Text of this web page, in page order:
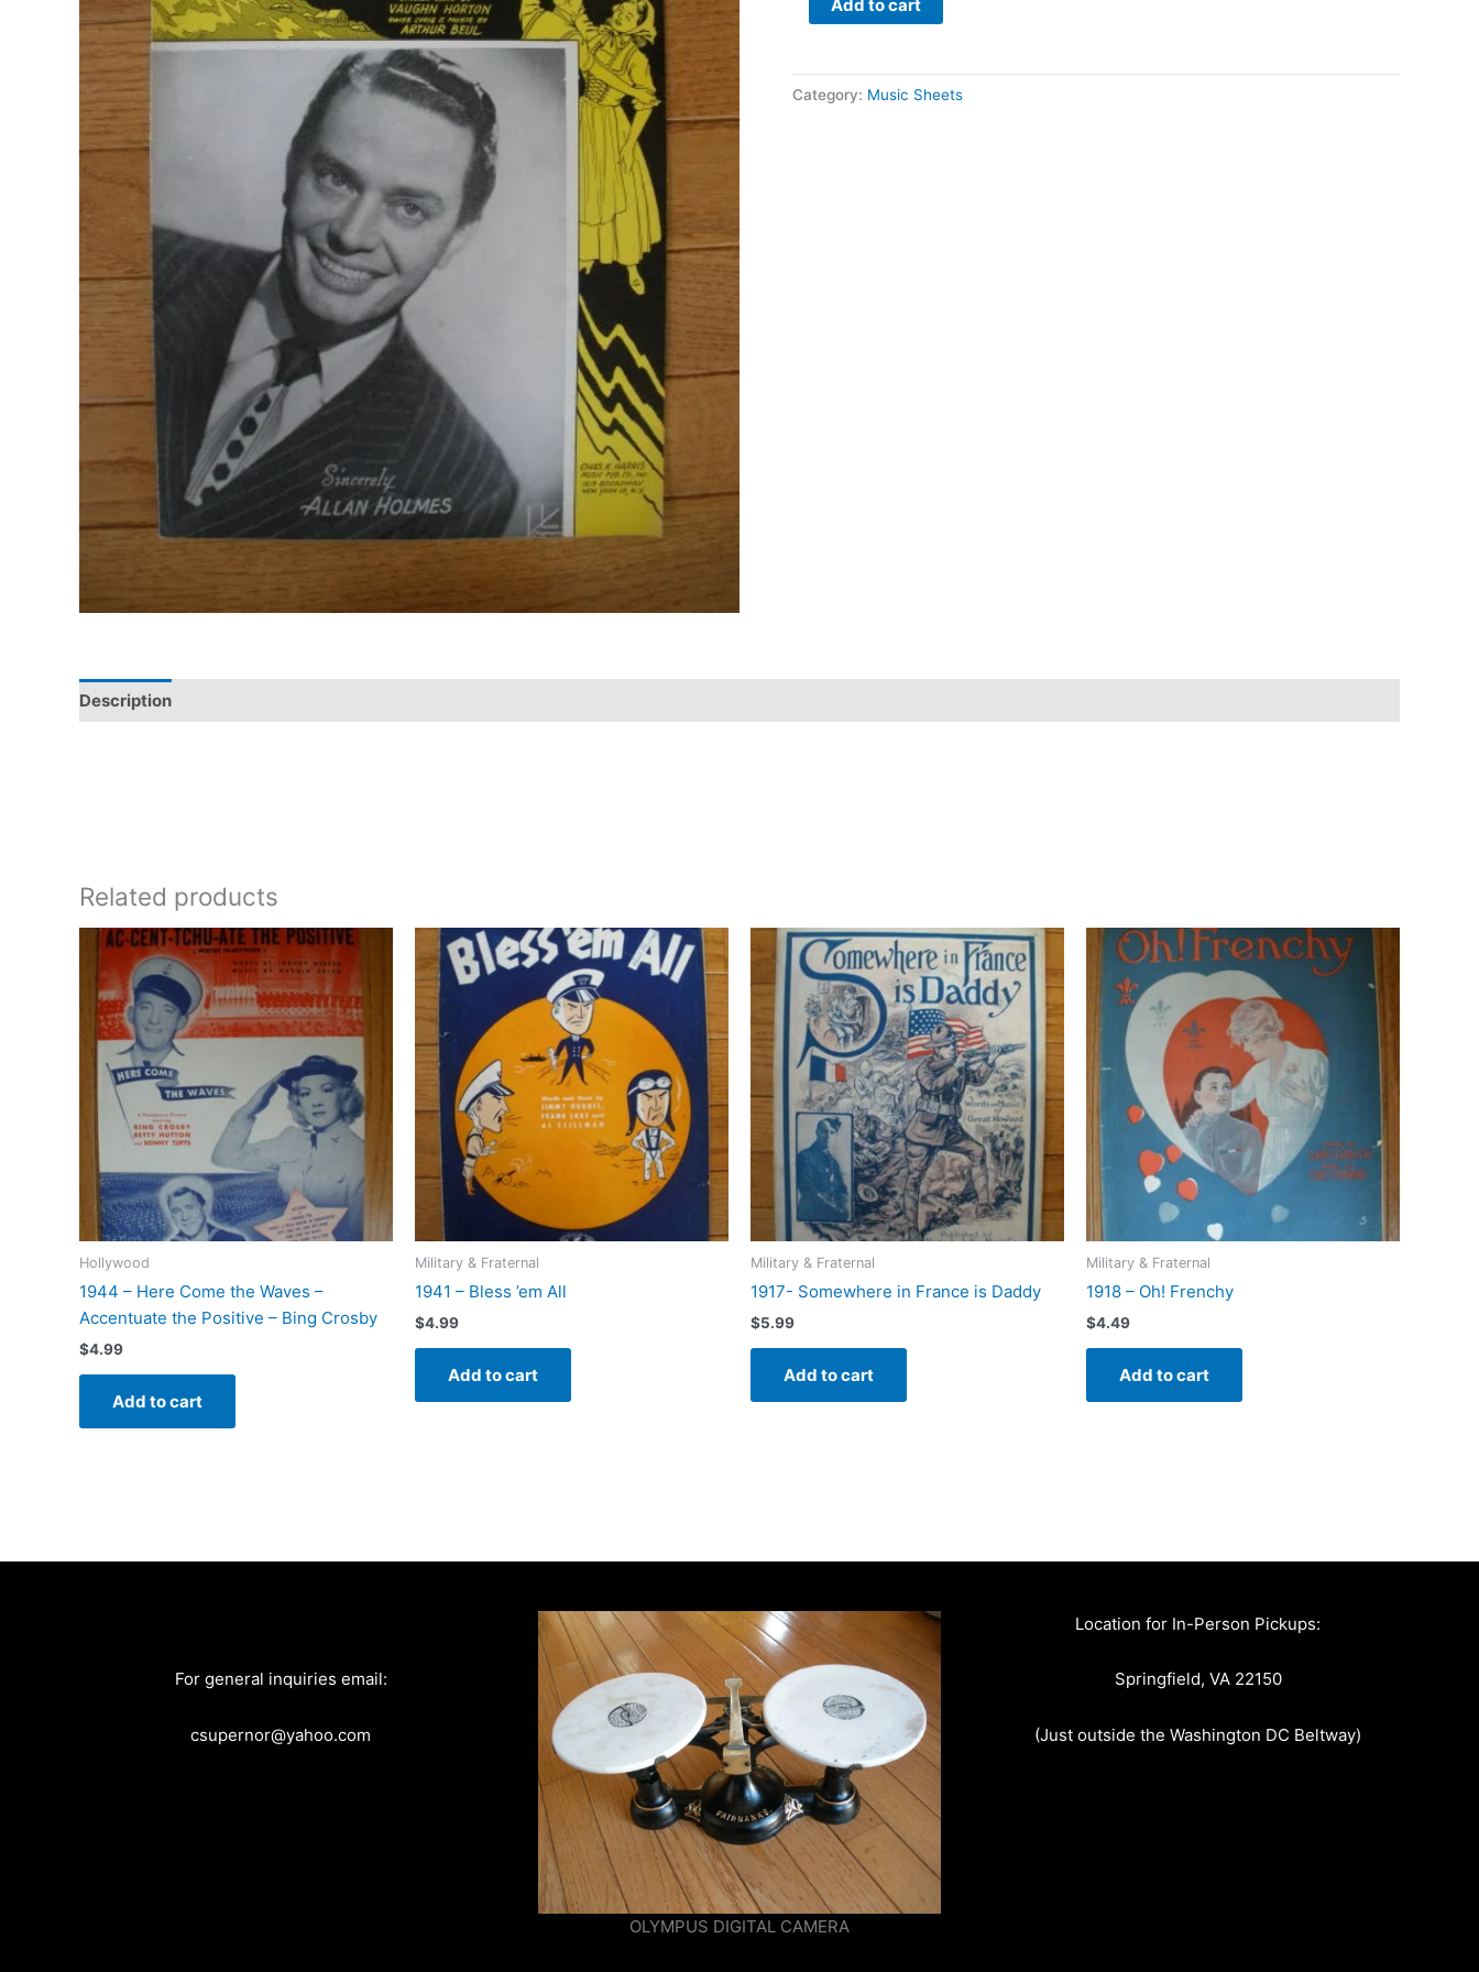
Add to cart
Category: Music Sheets
Description
Related products
Hollywood
1944 – Here Come the Waves –
Accentuate the Positive – Bing Crosby
$4.99
Add to cart
Military & Fraternal
1941 – Bless ’em All
$4.99
Add to cart
Military & Fraternal
1917- Somewhere in France is Daddy
$5.99
Add to cart
Military & Fraternal
1918 – Oh! Frenchy
$4.49
Add to cart
For general inquiries email:
csupernor@yahoo.com
OLYMPUS DIGITAL CAMERA
Location for In-Person Pickups:
Springfield, VA 22150
(Just outside the Washington DC Beltway)